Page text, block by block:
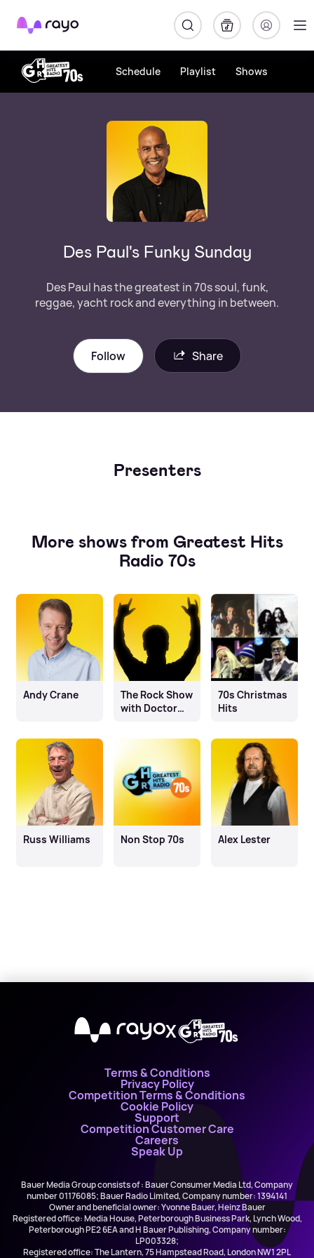
Rayo
Schedule Playlist Shows
Des Paul's Funky Sunday
Des Paul has the greatest in 70s soul, funk,
reggae, yacht rock and everything in between.
Follow Share
Presenters
More shows from Greatest Hits
Radio 70s
Andy Crane
The Rock Show
with Doctor
70s Christmas
Hits
Russ Williams Non Stop 70s Alex Lester
X
Terms & Conditions
Privacy Policy
Competition Terms & Conditions
Cookie Policy
Support
Competition Customer Care
Careers
Speak Up
Bauer Media Group consists of : Bauer Consumer Media Ltd, Company
number 01176085; Bauer Radio Limited, Company number: 1394141
Owner and beneficial owner: Yvonne Bauer, Heinz Bauer
Registered office: Media House, Peterborough Business Park, Lynch Wood,
Peterborough PE2 6EA and H Bauer Publishing, Company number:
LP003328;
Registered office: The Lantern, 75 Hampstead Road, London NW1 2PL